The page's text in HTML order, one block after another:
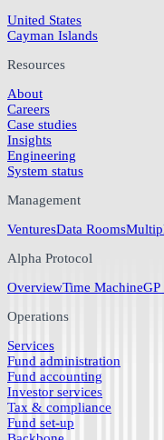
United States
Cayman Islands
Resources
About
Careers
Case studies
Insights
Engineering
System status
Management
VenturesData Rooms
Alpha Protocol
OverviewTime MachineGP
Operations
Services
Fund administration
Fund accounting
Investor services
Tax & compliance
Fund set-up